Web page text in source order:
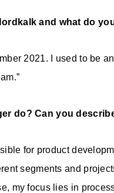
and what do
2021. I used to be
do? Can you
for product
segments and
my focus lies in